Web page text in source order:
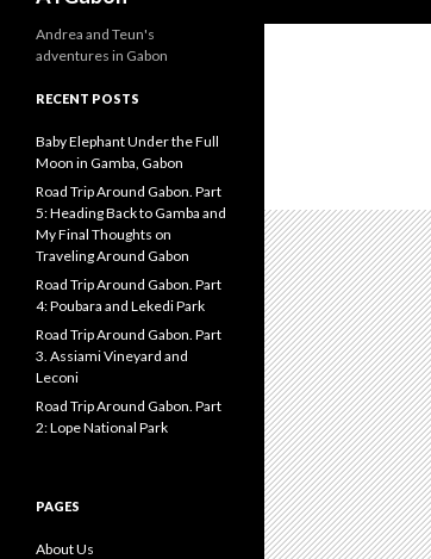
Andrea and Teun's
adventures in Gabon
RECENT POSTS
Baby Elephant Under the Full
Moon in Gamba, Gabon
Road Trip Around Gabon. Part
5: Heading Back to Gamba and
My Final Thoughts on
Traveling Around Gabon
Road Trip Around Gabon. Part
4: Poubara and Lekedi Park
Road Trip Around Gabon. Part
3. Assiami Vineyard and
Leconi
Road Trip Around Gabon. Part
2: Lope National Park
PAGES
About Us